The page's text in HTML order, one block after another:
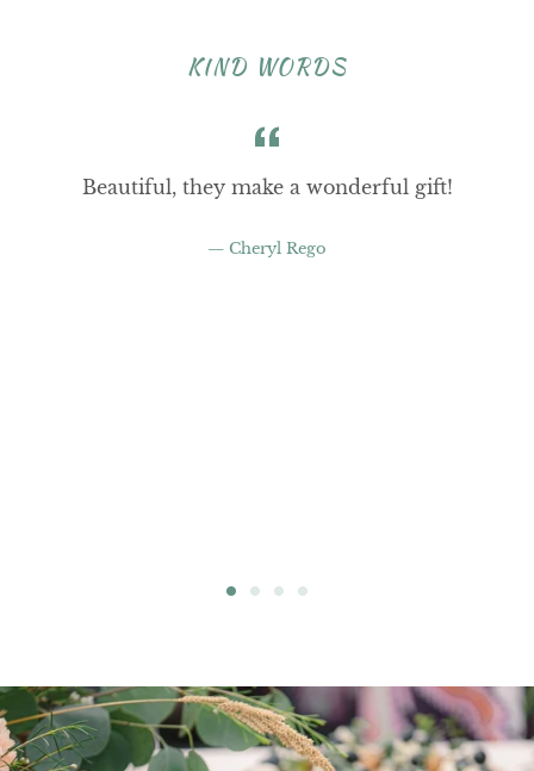
KIND WORDS
Beautiful, they make a wonderful gift!
Cheryl Rego